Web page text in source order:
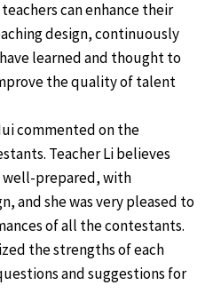
can enhance their
design, continuously
learned and thought to
the quality of talent
commented on the
Teacher Li believes
prepared, with
and she was very pleased to
of all the contestants.
the strengths of each
and suggestions for